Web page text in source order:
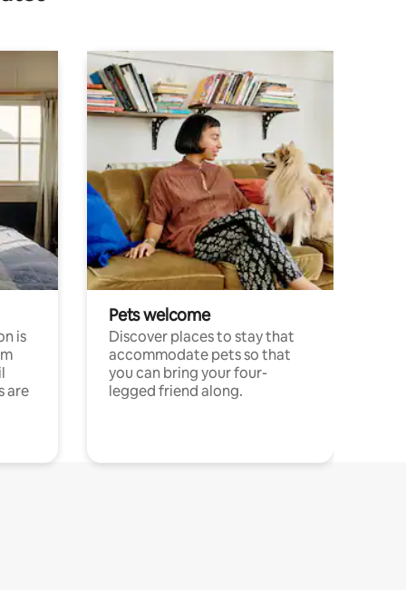
is
are
Pets welcome
Discover places to stay that
accommodate pets so that
you can bring your four-
legged friend along.